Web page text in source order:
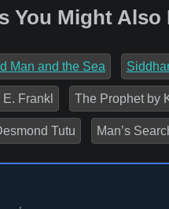
You Might
Man and the Sea
Frankl The Prophet by
Tutu Man’s